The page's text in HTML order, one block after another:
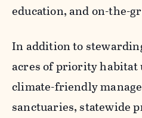
education, and on-the-
In addition to
acres of priority habitat
climate-friendly
sanctuaries, statewide